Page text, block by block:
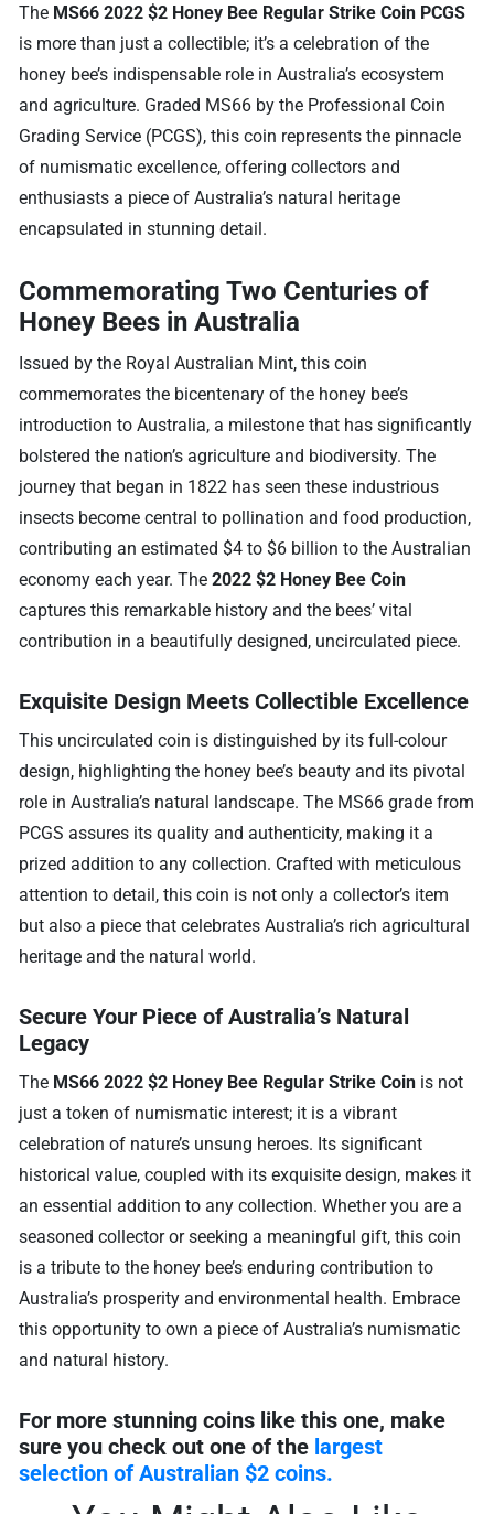
The MS66 2022 $2 Honey Bee Regular Strike Coin PCGS
is more than just a collectible; it’s a celebration of the
honey bee’s indispensable role in Australia’s ecosystem
and agriculture. Graded MS66 by the Professional Coin
Grading Service (PCGS), this coin represents the pinnacle
of numismatic excellence, offering collectors and
enthusiasts a piece of Australia’s natural heritage
encapsulated in stunning detail.
Commemorating Two Centuries of
Honey Bees in Australia
Issued by the Royal Australian Mint, this coin
commemorates the bicentenary of the honey bee’s
introduction to Australia, a milestone that has significantly
bolstered the nation’s agriculture and biodiversity. The
journey that began in 1822 has seen these industrious
insects become central to pollination and food production,
contributing an estimated $4 to $6 billion to the Australian
economy each year. The2022 $2 Honey Bee Coin
captures this remarkable history and the bees’ vital
contribution in a beautifully designed, uncirculated piece.
Exquisite Design Meets Collectible Excellence
This uncirculated coin is distinguished by its full-colour
design, highlighting the honey bee’s beauty and its pivotal
role in Australia’s natural landscape. The MS66 grade from
PCGS assures its quality and authenticity, making it a
prized addition to any collection. Crafted with meticulous
attention to detail, this coin is not only a collector’s item
but also a piece that celebrates Australia’s rich agricultural
heritage and the natural world.
Secure Your Piece of Australia’s Natural
Legacy
The MS66 2022 $2 Honey Bee Regular Strike Coin is not
just a token of numismatic interest; it is a vibrant
celebration of nature’s unsung heroes. Its significant
historical value, coupled with its exquisite design, makes it
an essential addition to any collection. Whether you are a
seasoned collector or seeking a meaningful gift, this coin
is a tribute to the honey bee’s enduring contribution to
Australia’s prosperity and environmental health. Embrace
this opportunity to own a piece of Australia’s numismatic
and natural history.
For more stunning coins like this one, make
sure you check out one of the largest
selection of Australian $2 coins.